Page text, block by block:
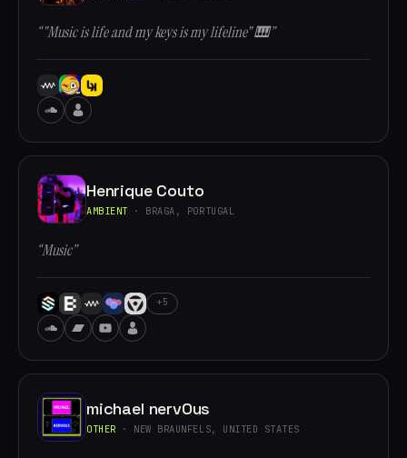
“"Music is life and my keys is my lifeline" 🎹”
Henrique Couto
AMBIENT · BRAGA, PORTUGAL
“Music”
+5
michael nervOus
OTHER · NEW BRAUNFELS, UNITED STATES